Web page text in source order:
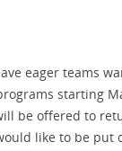
eager teams
starting
be offered to
like to be put